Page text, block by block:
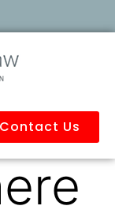
Contact Us